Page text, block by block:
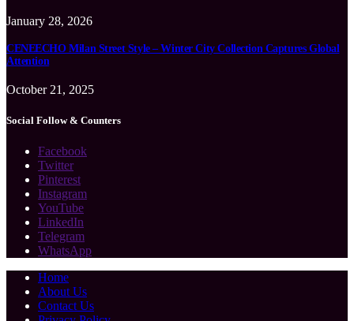
January 28, 2026
CENEECHO Milan Street Style – Winter City Collection Captures Global
Attention
October 21, 2025
Social Follow & Counters
Facebook
Twitter
Pinterest
Instagram
YouTube
LinkedIn
Telegram
WhatsApp
Home
About Us
Contact Us